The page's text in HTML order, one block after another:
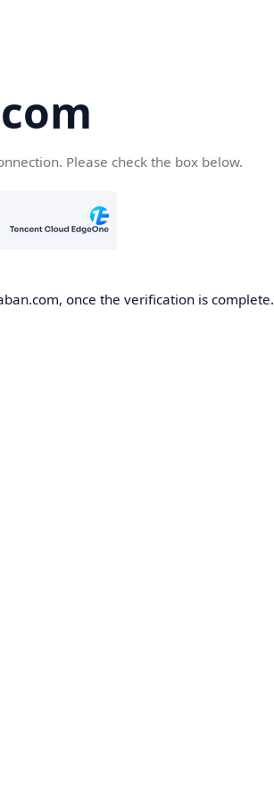
Please check the box below.
once the verification is complete.